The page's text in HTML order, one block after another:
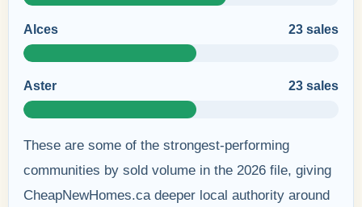
Alces 23 sales
Aster 23 sales
These are some of the strongest-performing
communities by sold volume in the 2026 file, giving
CheapNewHomes.ca deeper local authority around